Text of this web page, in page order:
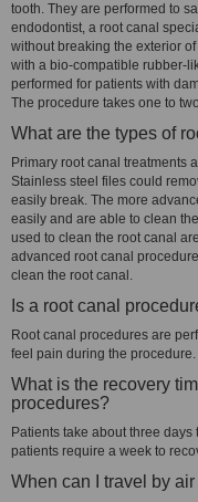
tooth. They are performed to
endodontist, a root canal
without breaking the exterior
with a bio-compatible rubber-
performed for patients with
The procedure takes one to
What are the types of
Primary root canal treatments
Stainless steel files could
easily break. The more
easily and are able to clean
used to clean the root canal
advanced root canal
clean the root canal.
Is a root canal
Root canal procedures are
feel pain during the procedure.
What is the recovery
procedures?
Patients take about three
patients require a week to
When can I travel by